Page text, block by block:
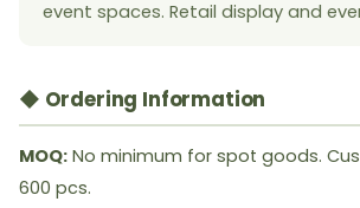
event spaces. Retail display and
◆ Ordering Information
MOQ: No minimum for spot goods.
600 pcs.